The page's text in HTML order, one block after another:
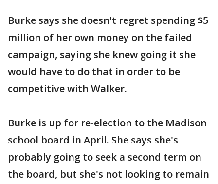
Burke says she doesn't regret spending $5
million of her own money on the failed
campaign, saying she knew going it she
would have to do that in order to be
competitive with Walker.
Burke is up for re-election to the Madison
school board in April. She says she's
probably going to seek a second term on
the board, but she's not looking to remain